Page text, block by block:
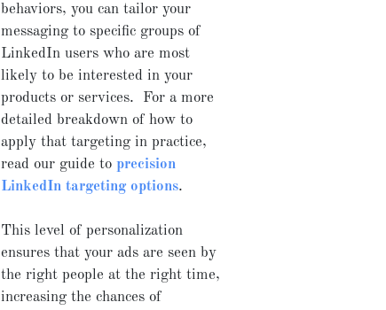
behaviors, you can tailor your
messaging to specific groups of
LinkedIn users who are most
likely to be interested in your
products or services. For a more
detailed breakdown of how to
apply that targeting in practice,
read our guide toprecision
LinkedIn targeting options.
This level of personalization
ensures that your ads are seen by
the right people at the right time,
increasing the chances of